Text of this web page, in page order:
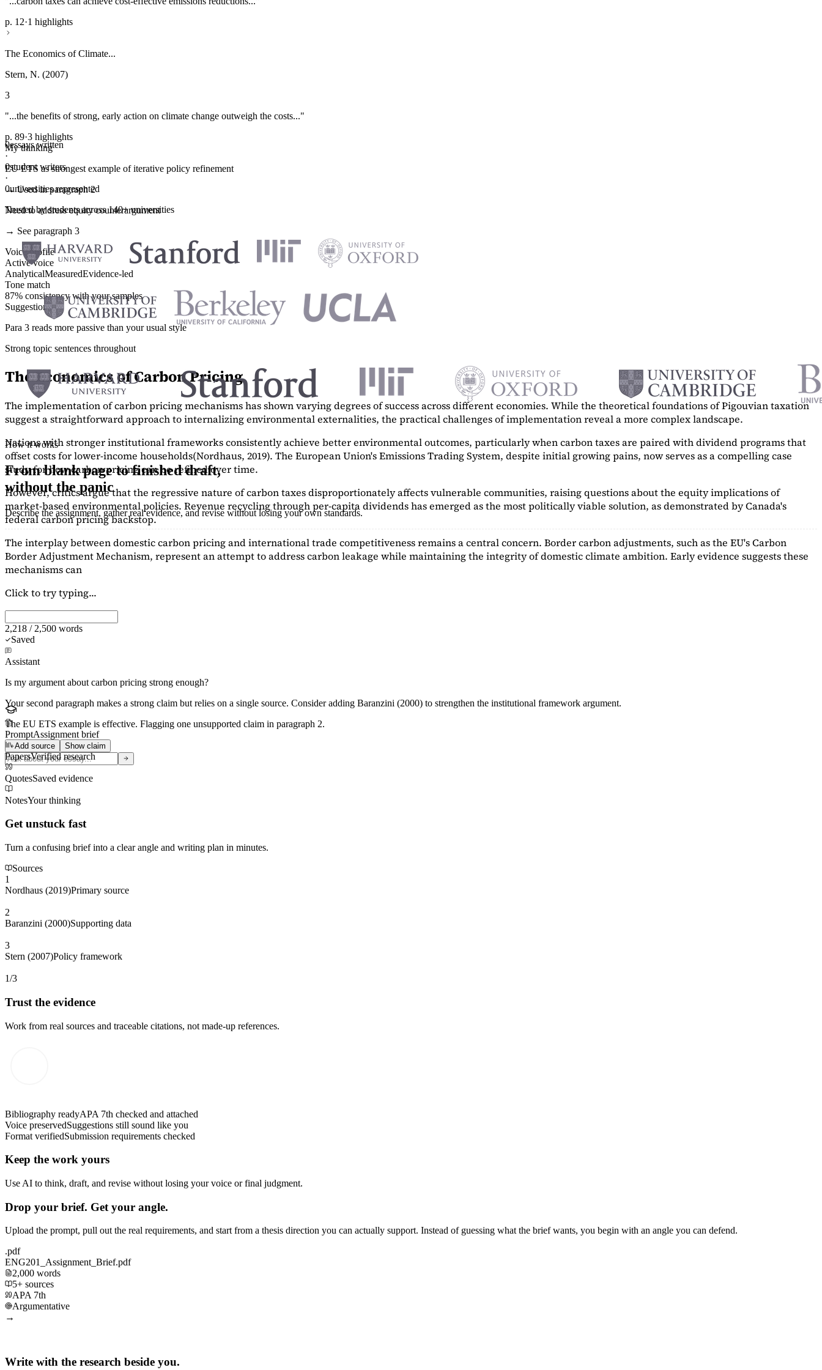
p. 12·1 highlights
The Economics of Climate...
Stern, N. (2007)
3
"...the benefits of strong, early action on climate change outweigh the costs..."
p. 89·3 highlights
My thinking
EU ETS as strongest example of iterative policy refinement
→ Used in paragraph 2
Need to address equity counterargument
→ See paragraph 3
Voice profile
Active voice
AnalyticalMeasuredEvidence-led
Tone match
87% consistency with your samples
Suggestions
Para 3 reads more passive than your usual style
Strong topic sentences throughout
The Economics of Carbon Pricing
The implementation of carbon pricing mechanisms has shown varying degrees of success across different economies. While the theoretical foundations of Pigouvian taxation
suggest a straightforward approach to internalizing environmental externalities, the practical challenges of implementation reveal a more complex landscape.
Nations with stronger institutional frameworks consistently achieve better environmental outcomes, particularly when carbon taxes are paired with dividend programs that
offset costs for lower-income households(Nordhaus, 2019). The European Union's Emissions Trading System, despite initial growing pains, now serves as acompelling case
studyfor how carbon pricing can be refined over time.
However, critics argue that the regressive nature of carbon taxes disproportionately affects vulnerable communities, raising questions about the equity implications of
market-based environmental policies. Revenue recycling through per-capita dividends has emerged as the most politically viable solution, as demonstrated by Canada's
federal carbon pricing backstop.
The interplay between domestic carbon pricing and international trade competitiveness remains a central concern. Border carbon adjustments, such as the EU's Carbon
Border Adjustment Mechanism, represent an attempt to address carbon leakage while maintaining the integrity of domestic climate ambition. Early evidence suggests these
mechanisms can
Click to try typing...
2,218 / 2,500 words
Saved
Assistant
Is my argument about carbon pricing strong enough?
Your second paragraph makes a strong claim but relies on a single source. Consider adding Baranzini (2000) to strengthen the institutional framework argument.
The EU ETS example is effective. Flagging one unsupported claim in paragraph 2.
Add source Show claim
0essays written
·
0student writers
·
0universities represented
Trusted by students across 140+ universities
How it works
From blank page to finished draft,
without the panic
Describe the assignment, gather real evidence, and revise without losing your own standards.
PromptAssignment brief
PapersVerified research
QuotesSaved evidence
NotesYour thinking
Get unstuck fast
Turn a confusing brief into a clear angle and writing plan in minutes.
Sources
1
Nordhaus (2019)Primary source
2
Baranzini (2000)Supporting data
3
Stern (2007)Policy framework
1/3
Trust the evidence
Work from real sources and traceable citations, not made-up references.
Bibliography readyAPA 7th checked and attached
Voice preservedSuggestions still sound like you
Format verifiedSubmission requirements checked
Keep the work yours
Use AI to think, draft, and revise without losing your voice or final judgment.
Drop your brief. Get your angle.
Upload the prompt, pull out the real requirements, and start from a thesis direction you can actually support. Instead of guessing what the brief wants, you begin with an angle you can defend.
.pdf
ENG201_Assignment_Brief.pdf
2,000 words
5+ sources
APA 7th
Argumentative
→
Write with the research beside you.